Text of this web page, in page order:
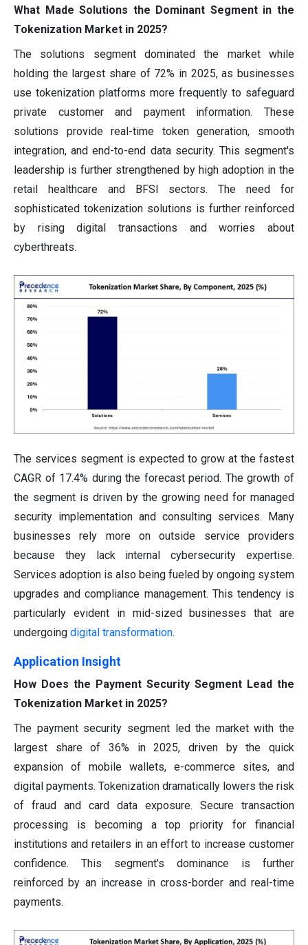
What Made Solutions the Dominant Segment in the
Tokenization Market in 2025?
The solutions segment dominated the market while
holding the largest share of 72% in 2025, as businesses
use tokenization platforms more frequently to safeguard
private customer and payment information. These
solutions provide real-time token generation, smooth
integration, and end-to-end data security. This segment's
leadership is further strengthened by high adoption in the
retail healthcare and BFSI sectors. The need for
sophisticated tokenization solutions is further reinforced
by rising digital transactions and worries about
cyberthreats.
The services segment is expected to grow at the fastest
CAGR of 17.4% during the forecast period. The growth of
the segment is driven by the growing need for managed
security implementation and consulting services. Many
businesses rely more on outside service providers
because they lack internal cybersecurity expertise.
Services adoption is also being fueled by ongoing system
upgrades and compliance management. This tendency is
particularly evident in mid-sized businesses that are
undergoing digital transformation.
Application Insight
How Does the Payment Security Segment Lead the
Tokenization Market in 2025?
The payment security segment led the market with the
largest share of 36% in 2025, driven by the quick
expansion of mobile wallets, e-commerce sites, and
digital payments. Tokenization dramatically lowers the risk
of fraud and card data exposure. Secure transaction
processing is becoming a top priority for financial
institutions and retailers in an effort to increase customer
confidence. This segment's dominance is further
reinforced by an increase in cross-border and real-time
payments.